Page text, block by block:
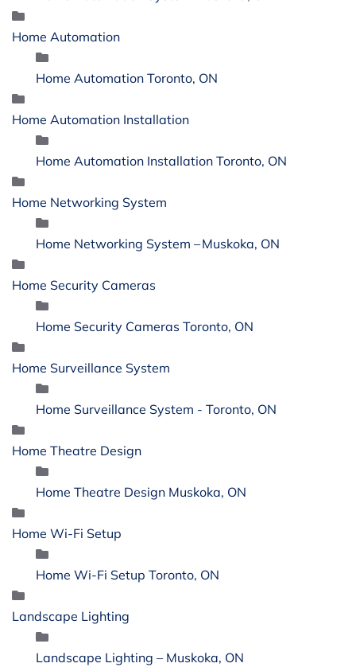
Home Automation
Home Automation Toronto, ON
Home Automation Installation
Home Automation Installation Toronto, ON
Home Networking System
Home Networking System – Muskoka, ON
Home Security Cameras
Home Security Cameras Toronto, ON
Home Surveillance System
Home Surveillance System - Toronto, ON
Home Theatre Design
Home Theatre Design Muskoka, ON
Home Wi-Fi Setup
Home Wi-Fi Setup Toronto, ON
Landscape Lighting
Landscape Lighting – Muskoka, ON